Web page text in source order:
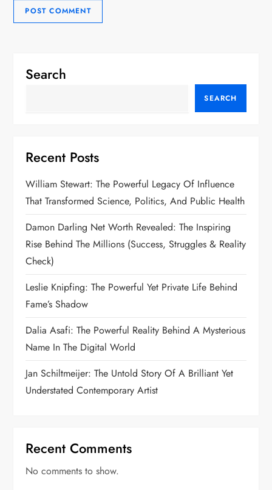
Search
SEARCH
Recent Posts
William Stewart: The Powerful Legacy Of Influence
That Transformed Science, Politics, And Public Health
Damon Darling Net Worth Revealed: The Inspiring
Rise Behind The Millions (Success, Struggles & Reality
Check)
Leslie Knipfing: The Powerful Yet Private Life Behind
Fame’s Shadow
Dalia Asafi: The Powerful Reality Behind A Mysterious
Name In The Digital World
Jan Schiltmeijer: The Untold Story Of A Brilliant Yet
Understated Contemporary Artist
Recent Comments
No comments to show.